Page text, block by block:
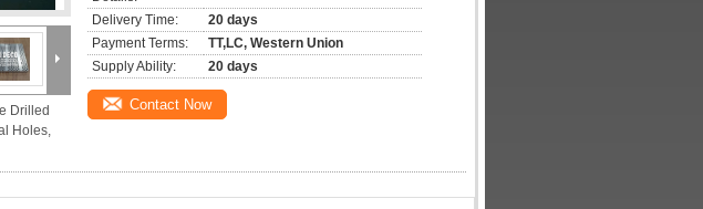
Drilled
Holes,
Delivery Time:
20 days
Payment Terms:
TT,LC, Western Union
Supply Ability:
20 days
Contact Now